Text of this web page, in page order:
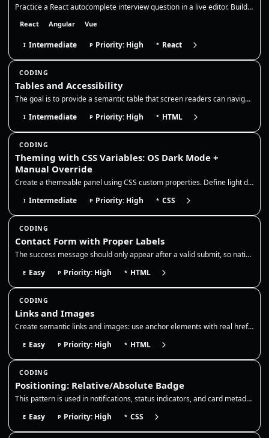
Practice a React autocomplete interview question in a live editor. Build a controlled search input with debounce, stale-…
React Angular Vue
I Intermediate P Priority: High * React
CODING
Tables and Accessibility
The goal is to provide a semantic table that screen readers can navigate, with a clear caption and correct header associ…
I Intermediate P Priority: High * HTML
CODING
Theming with CSS Variables: OS Dark Mode +
Manual Override
Create a themeable panel using CSS custom properties. Define light defaults on :root, redefine the same tokens for OS da…
I Intermediate P Priority: High * CSS
CODING
Contact Form with Proper Labels
The success message should only appear after a valid submit, so native validation must be enabled and the form action sh…
E Easy P Priority: High * HTML
CODING
Links and Images
Create semantic links and images: use anchor elements with real href attributes and descriptive names, add target/rel wh…
E Easy P Priority: High * HTML
CODING
Positioning: Relative/Absolute Badge
This pattern is used in notifications, status indicators, and card metadata, so the badge should remain anchored even as…
E Easy P Priority: High * CSS